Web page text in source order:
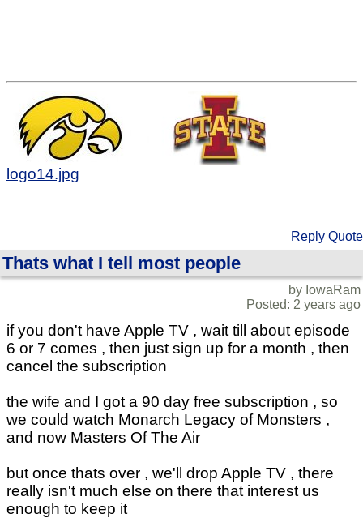
logo14.jpg
Reply Quote
Thats what I tell most people
by IowaRam
Posted: 2 years ago
if you don't have Apple TV , wait till about episode
6 or 7 comes , then just sign up for a month , then
cancel the subscription
the wife and I got a 90 day free subscription , so
we could watch Monarch Legacy of Monsters ,
and now Masters Of The Air
but once thats over , we'll drop Apple TV , there
really isn't much else on there that interest us
enough to keep it